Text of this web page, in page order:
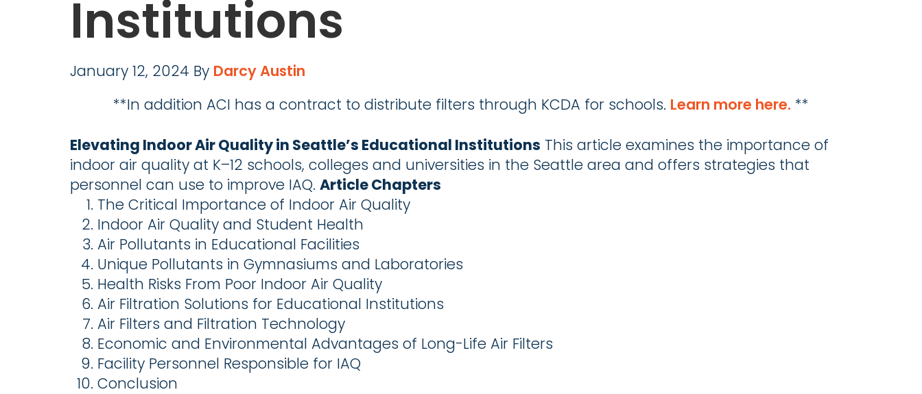
Institutions
January 12, 2024 By Darcy Austin
**In addition ACI has a contract to distribute filters through KCDA for schools. Learn more here. **
Elevating Indoor Air Quality in Seattle’s Educational Institutions This article examines the importance of
indoor air quality at K–12 schools, colleges and universities in the Seattle area and offers strategies that
personnel can use to improve IAQ. Article Chapters
The Critical Importance of Indoor Air Quality
Indoor Air Quality and Student Health
Air Pollutants in Educational Facilities
Unique Pollutants in Gymnasiums and Laboratories
Health Risks From Poor Indoor Air Quality
Air Filtration Solutions for Educational Institutions
Air Filters and Filtration Technology
Economic and Environmental Advantages of Long-Life Air Filters
Facility Personnel Responsible for IAQ
Conclusion